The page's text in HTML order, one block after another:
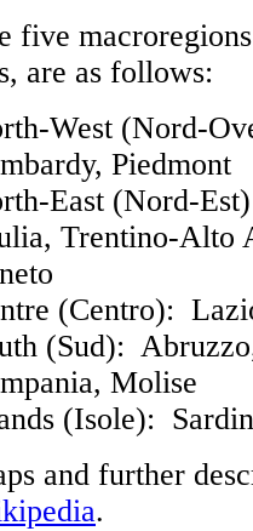
five
are as follows:
West (Nord-
Piedmont
East (Nord-
Trentino-Alto
(Centro):
(Sud):
Molise
(Isole):
and further
.